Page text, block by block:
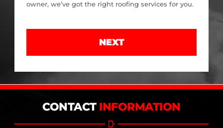
owner, we’ve got the right roofing services for you.
NEXT
CONTACTINFORMATION